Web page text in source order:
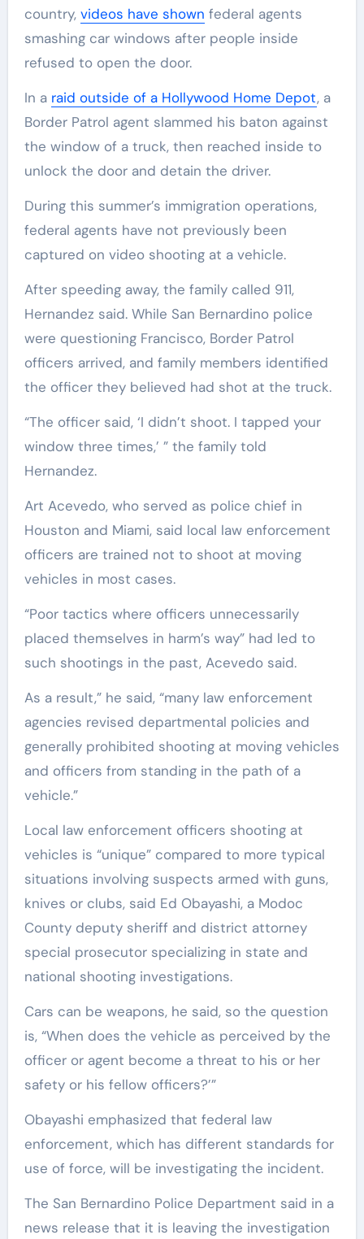
country, videos have shown federal agents
smashing car windows after people inside
refused to open the door.
In a raid outside of a Hollywood Home Depot, a
Border Patrol agent slammed his baton against
the window of a truck, then reached inside to
unlock the door and detain the driver.
During this summer’s immigration operations,
federal agents have not previously been
captured on video shooting at a vehicle.
After speeding away, the family called 911,
Hernandez said. While San Bernardino police
were questioning Francisco, Border Patrol
officers arrived, and family members identified
the officer they believed had shot at the truck.
“The officer said, ‘I didn’t shoot. I tapped your
window three times,’ ” the family told
Hernandez.
Art Acevedo, who served as police chief in
Houston and Miami, said local law enforcement
officers are trained not to shoot at moving
vehicles in most cases.
“Poor tactics where officers unnecessarily
placed themselves in harm’s way” had led to
such shootings in the past, Acevedo said.
As a result,” he said, “many law enforcement
agencies revised departmental policies and
generally prohibited shooting at moving vehicles
and officers from standing in the path of a
vehicle.”
Local law enforcement officers shooting at
vehicles is “unique” compared to more typical
situations involving suspects armed with guns,
knives or clubs, said Ed Obayashi, a Modoc
County deputy sheriff and district attorney
special prosecutor specializing in state and
national shooting investigations.
Cars can be weapons, he said, so the question
is, “When does the vehicle as perceived by the
officer or agent become a threat to his or her
safety or his fellow officers?’”
Obayashi emphasized that federal law
enforcement, which has different standards for
use of force, will be investigating the incident.
The San Bernardino Police Department said in a
news release that it is leaving the investigation